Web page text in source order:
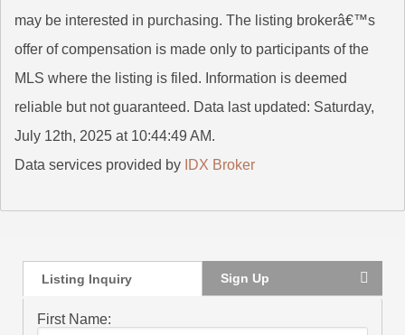
may be interested in purchasing. The listing brokerâ€™s
offer of compensation is made only to participants of the
MLS where the listing is filed. Information is deemed
reliable but not guaranteed. Data last updated: Saturday,
July 12th, 2025 at 10:44:49 AM.
Data services provided by IDX Broker
Listing Inquiry Sign Up
First Name: